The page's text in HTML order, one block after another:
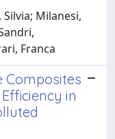
Milanesi,
Franca
Composites
in